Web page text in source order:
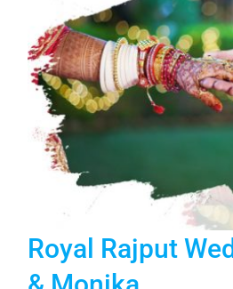
Royal Rajput